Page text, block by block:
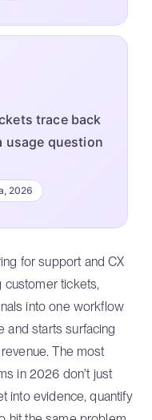
trace back
usage question
2026
for support and CX
customer tickets,
into one workflow
starts surfacing
The most
in 2026 don't just
into evidence, quantify